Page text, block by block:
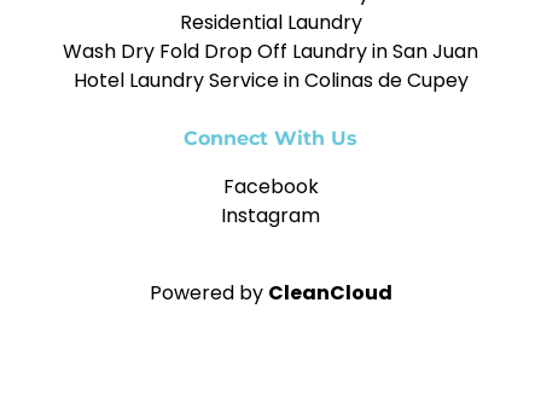
Residential Laundry
Wash Dry Fold Drop Off Laundry in San Juan
Hotel Laundry Service in Colinas de Cupey
Connect With Us
Facebook
Instagram
Powered by CleanCloud